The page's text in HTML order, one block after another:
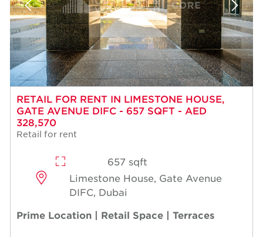
RETAIL FOR RENT IN LIMESTONE HOUSE,
GATE AVENUE DIFC - 657 SQFT - AED
328,570
Retail for rent
657 sqft
Limestone House, Gate Avenue
DIFC, Dubai
Prime Location | Retail Space | Terraces